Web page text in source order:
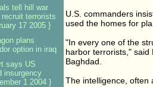
U.S. commanders
used the homes for
"In every one of the
harbor terrorists," said
Baghdad.
The intelligence, often
tell hill war
recruit terrorists
17 2005 }
plans
option in iraq
says US
insurgency
1 2004 }